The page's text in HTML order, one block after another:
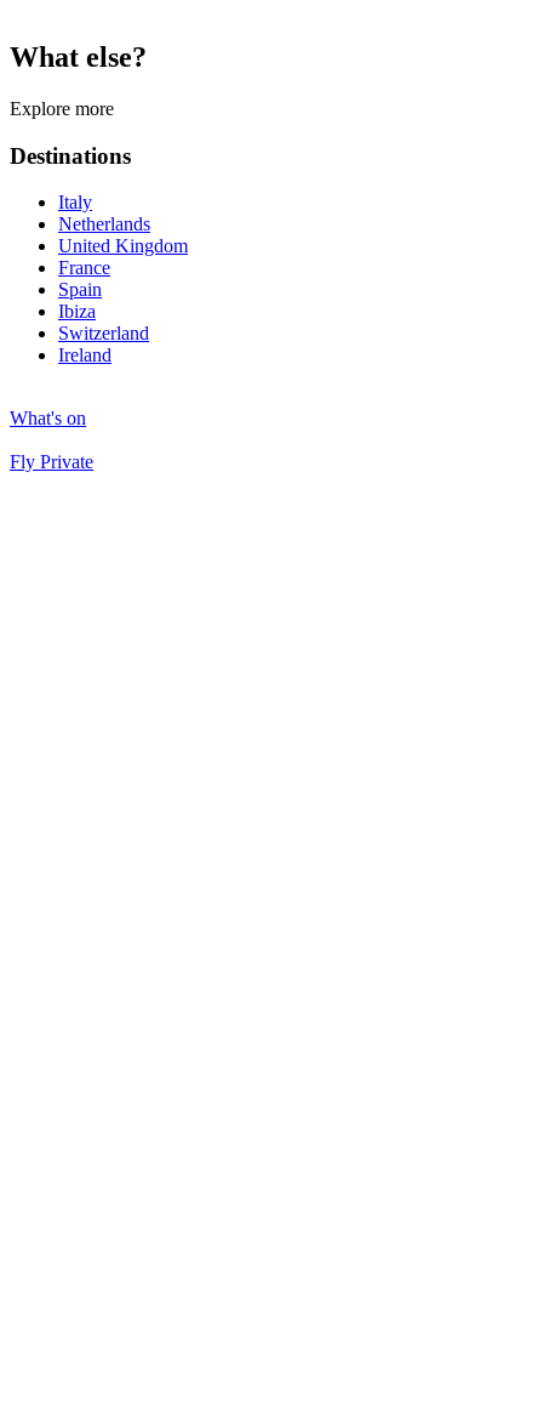
What else?
Explore more
Destinations
Italy
Netherlands
United Kingdom
France
Spain
Ibiza
Switzerland
Ireland
What's on
Fly Private